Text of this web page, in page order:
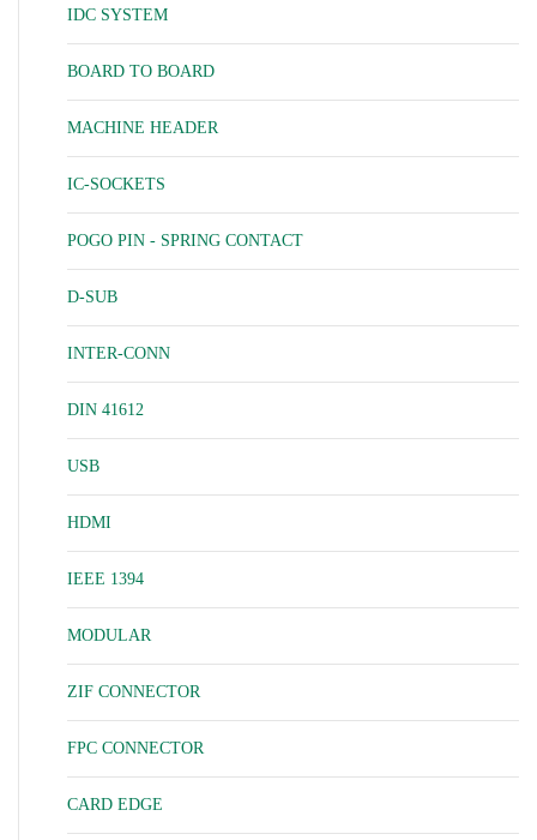
IDC SYSTEM
BOARD TO BOARD
MACHINE HEADER
IC-SOCKETS
POGO PIN - SPRING CONTACT
D-SUB
INTER-CONN
DIN 41612
USB
HDMI
IEEE 1394
MODULAR
ZIF CONNECTOR
FPC CONNECTOR
CARD EDGE